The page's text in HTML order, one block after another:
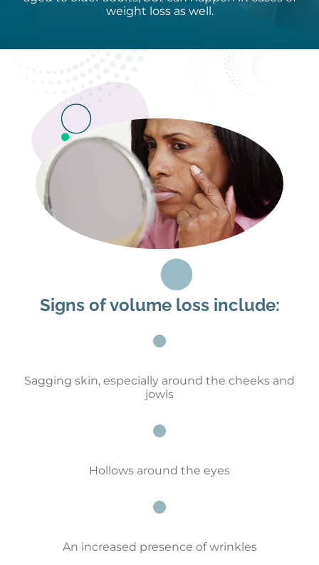
weight loss as well.
Signs of volume loss include:
Sagging skin, especially around the cheeks and
jowls
Hollows around the eyes
An increased presence of wrinkles